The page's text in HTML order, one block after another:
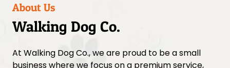
About Us
Walking Dog Co.
At Walking Dog Co., we are proud to be a small
business where we focus on a premium service,